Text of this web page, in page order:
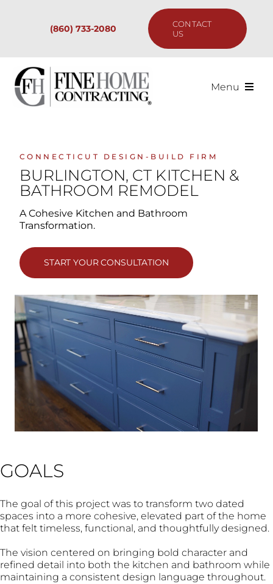
(860) 733-2080
CONTACT
US
Menu
Past Projects
Our Process
Are We the Right Fit?
Resources
CONNECTICUT DESIGN-BUILD FIRM
BURLINGTON, CT KITCHEN &
BATHROOM REMODEL
A Cohesive Kitchen and Bathroom
Transformation.
START YOUR CONSULTATION
GOALS
The goal of this project was to transform two dated
spaces into a more cohesive, elevated part of the home
that felt timeless, functional, and thoughtfully designed.
The vision centered on bringing bold character and
refined detail into both the kitchen and bathroom while
maintaining a consistent design language throughout.